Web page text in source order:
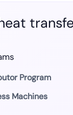
Program
Machines